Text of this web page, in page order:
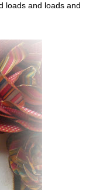
loads and loads and